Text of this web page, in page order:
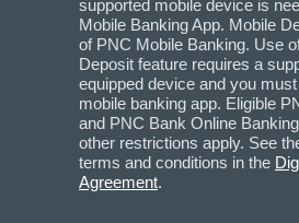
supported mobile device is
Mobile Banking App. Mobile
of PNC Mobile Banking. Use
Deposit feature requires a
equipped device and you
mobile banking app. Eligible
and PNC Bank Online
other restrictions apply. See
terms and conditions in the
Agreement.